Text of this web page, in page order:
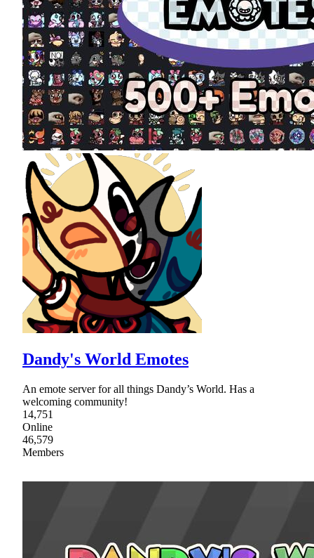
Dandy's World Emotes
An emote server for all things Dandy’s World. Has a
welcoming community!
14,751
Online
46,579
Members